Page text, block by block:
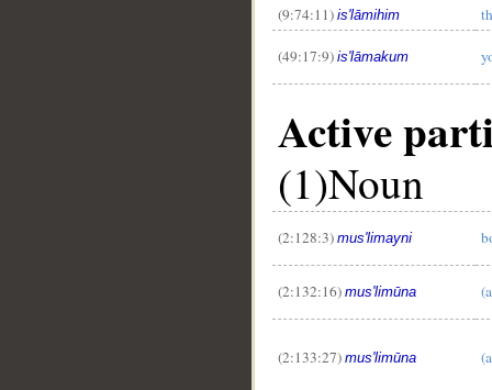
(9:74:11) is'lāmihim
(49:17:9) is'lāmakum
Active
(1)Noun
(2:128:3) mus'limayni
(2:132:16) mus'limūna
(2:133:27) mus'limūna